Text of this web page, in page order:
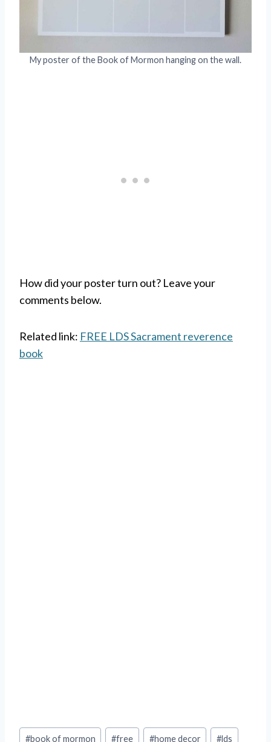
My poster of the Book of Mormon hanging on the wall.
How did your poster turn out? Leave your
comments below.
Related link: FREE LDS Sacrament reverence
book
Post
#book of mormon #free #home decor #lds